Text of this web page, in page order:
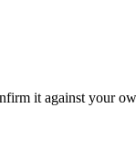
it against your